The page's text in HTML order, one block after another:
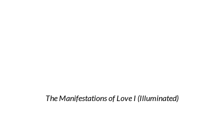
The Manifestations of Love I (Illuminated)